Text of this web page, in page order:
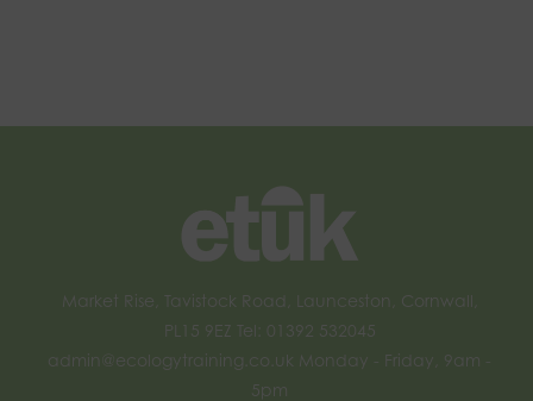
Market Rise, Tavistock Road, Launceston, Cornwall,
PL15 9EZ Tel: 01392 532045
admin@ecologytraining.co.uk Monday - Friday, 9am -
5pm